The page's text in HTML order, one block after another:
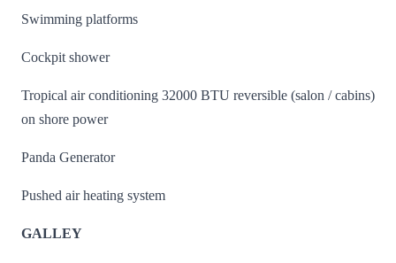
Swimming platforms
Cockpit shower
Tropical air conditioning 32000 BTU reversible (salon / cabins)
on shore power
Panda Generator
Pushed air heating system
GALLEY